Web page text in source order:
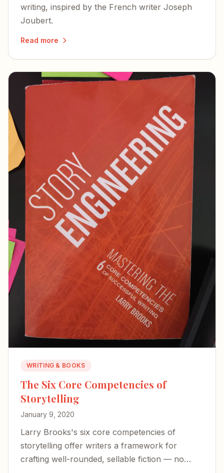
writing, inspired by the French writer Joseph
Joubert.
Read more
WRITING & BOOKS
The Six Core Competencies of
Storytelling
January 9, 2020
Larry Brooks's six core competencies of
storytelling offer writers a framework for
crafting well-rounded, sellable fiction — no